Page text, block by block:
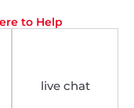
to Help
live chat